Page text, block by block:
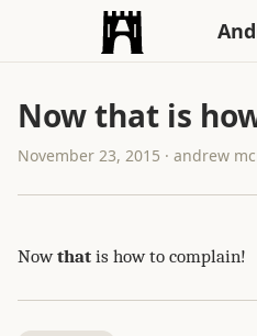
Now that is
November 23, 2015 · andrew
Nowthat is how to complain!